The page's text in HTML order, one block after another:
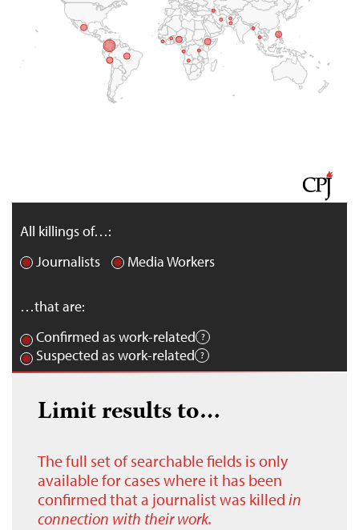
All killings of…:
Journalists
Media Workers
…that are:
Confirmed as work-related
Suspected as work-related
Limit results to…
The full set of searchable fields is only
available for cases where it has been
confirmed that a journalist was killed in
connection with their work.